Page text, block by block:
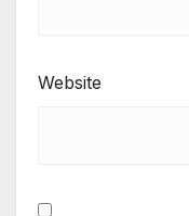
Website